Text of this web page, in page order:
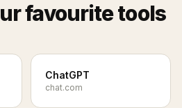
favourite tools
ChatGPT
chat.com